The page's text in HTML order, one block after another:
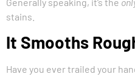
stains.
It Smooths
Have you ever trailed your